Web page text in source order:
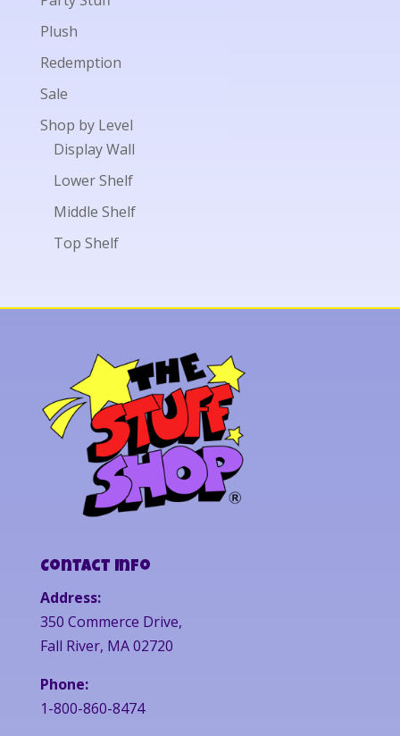
Plush
Redemption
Sale
Shop by Level
Display Wall
Lower Shelf
Middle Shelf
Top Shelf
Contact Info
Address:
350 Commerce Drive,
Fall River, MA 02720
Phone:
1-800-860-8474